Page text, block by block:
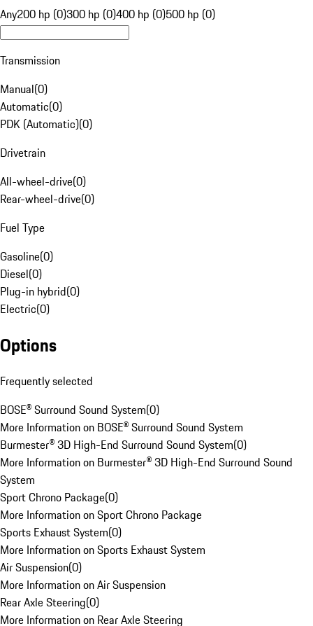
Any200 hp (0)300 hp (0)400 hp (0)500 hp (0)
Transmission
Manual(0)
Automatic(0)
PDK (Automatic)(0)
Drivetrain
All-wheel-drive(0)
Rear-wheel-drive(0)
Fuel Type
Gasoline(0)
Diesel(0)
Plug-in hybrid(0)
Electric(0)
Options
Frequently selected
BOSE® Surround Sound System(0)
More Information on BOSE® Surround Sound System
Burmester® 3D High-End Surround Sound System(0)
More Information on Burmester® 3D High-End Surround Sound
System
Sport Chrono Package(0)
More Information on Sport Chrono Package
Sports Exhaust System(0)
More Information on Sports Exhaust System
Air Suspension(0)
More Information on Air Suspension
Rear Axle Steering(0)
More Information on Rear Axle Steering